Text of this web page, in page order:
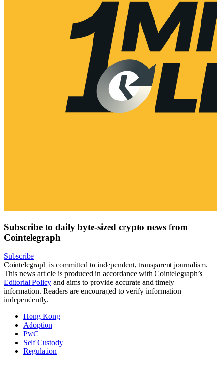
Subscribe to daily byte-sized crypto news from
Cointelegraph
Subscribe
Cointelegraph is committed to independent, transparent journalism.
This news article is produced in accordance with Cointelegraph’s
Editorial Policy and aims to provide accurate and timely
information. Readers are encouraged to verify information
independently.
Hong Kong
Adoption
PwC
Self Custody
Regulation